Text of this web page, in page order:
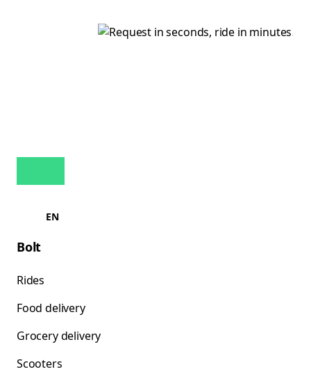
EN
Bolt
Rides
Food delivery
Grocery delivery
Scooters